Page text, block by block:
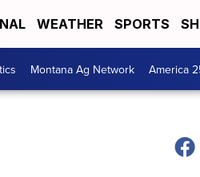
WEATHER SPORTS
Montana Ag Network America